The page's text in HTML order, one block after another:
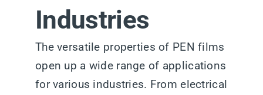
Industries
The versatile properties of PEN films
open up a wide range of applications
for various industries. From electrical